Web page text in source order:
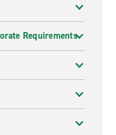
Requirements